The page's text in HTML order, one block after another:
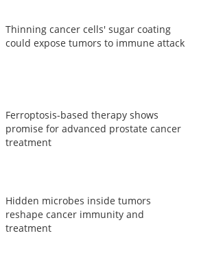
Thinning cancer cells' sugar coating
could expose tumors to immune attack
Ferroptosis-based therapy shows
promise for advanced prostate cancer
treatment
Hidden microbes inside tumors
reshape cancer immunity and
treatment